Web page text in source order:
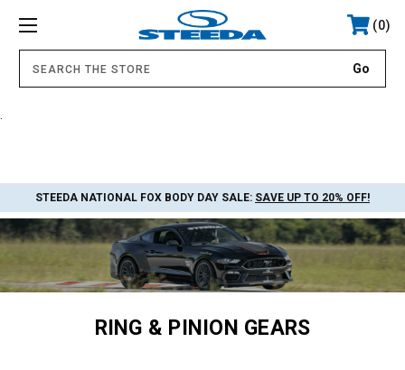
0
STEEDA NATIONAL FOX BODY DAY SALE: SAVE UP TO 20% OFF!
RING & PINION GEARS